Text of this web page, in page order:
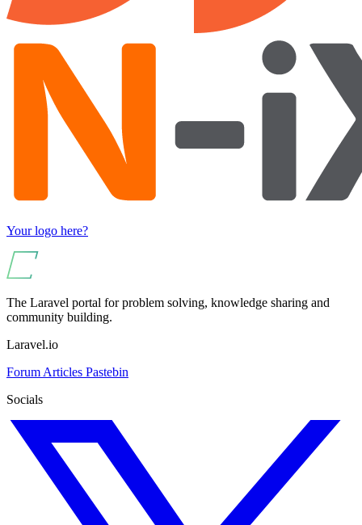
Your logo here?
The Laravel portal for problem solving, knowledge sharing and
community building.
Laravel.io
Forum Articles Pastebin
Socials